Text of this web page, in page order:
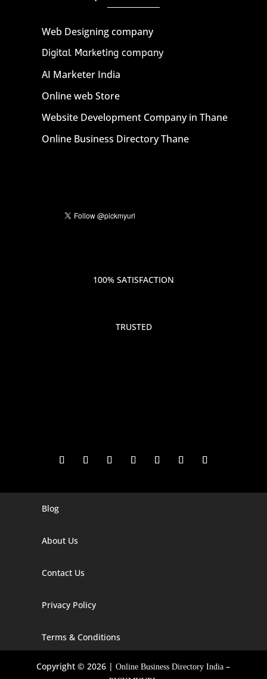
Web Designing company
Digital Marketing company
AI Marketer India
Online web Store
Website Development Company in Thane
Online Business Directory Thane
100% SATISFACTION
TRUSTED
Digital Marketing Company In Agra
Digital Marketing Company In Alaska
Digital Marketing Company In Arizona
Digital Marketing Company In Arkansas
Blog
About Us
Contact Us
Privacy Policy
Terms & Conditions
Copyright © 2026 |Online Business Directory India –